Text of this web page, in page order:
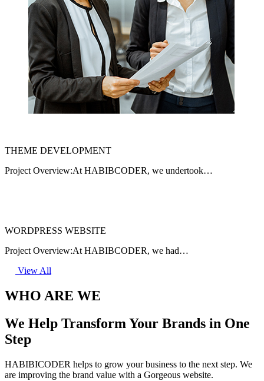
THEME DEVELOPMENT
Project Overview:At HABIBCODER, we undertook…
WORDPRESS WEBSITE
Project Overview:At HABIBCODER, we had…
View All
WHO ARE WE
We Help Transform Your Brands in One
Step
HABIBICODER helps to grow your business to the next step. We
are improving the brand value with a Gorgeous website.